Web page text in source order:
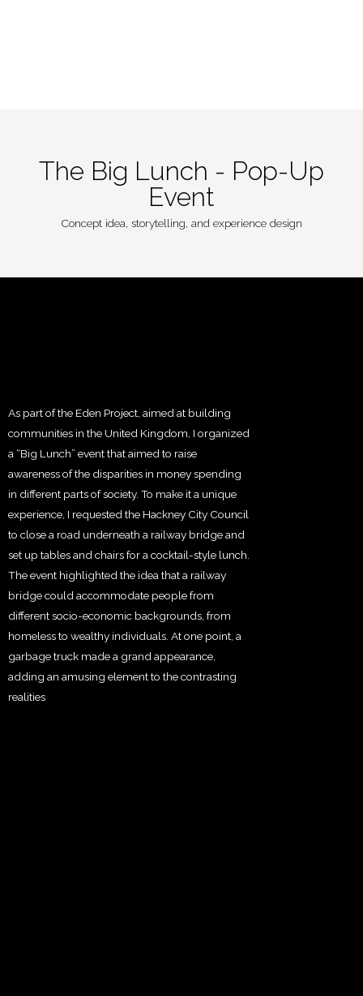
The Big Lunch - Pop-Up
Event
Concept idea, storytelling, and experience design
As part of the Eden Project, aimed at building
communities in the United Kingdom, I organized
a “Big Lunch” event that aimed to raise
awareness of the disparities in money spending
in different parts of society. To make it a unique
experience, I requested the Hackney City Council
to close a road underneath a railway bridge and
set up tables and chairs for a cocktail-style lunch.
The event highlighted the idea that a railway
bridge could accommodate people from
different socio-economic backgrounds, from
homeless to wealthy individuals. At one point, a
garbage truck made a grand appearance,
adding an amusing element to the contrasting
realities